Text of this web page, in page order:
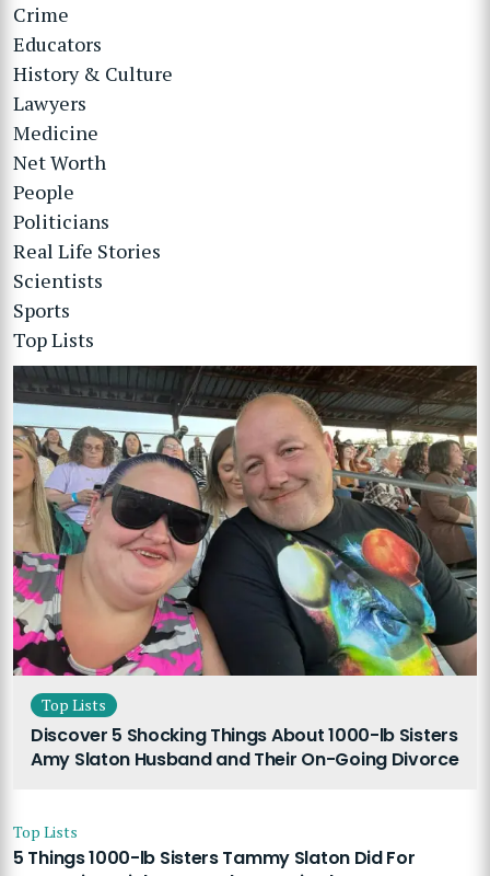
Crime
Educators
History & Culture
Lawyers
Medicine
Net Worth
People
Politicians
Real Life Stories
Scientists
Sports
Top Lists
Top Lists
Discover 5 Shocking Things About 1000-lb Sisters
Amy Slaton Husband and Their On-Going Divorce
Top Lists
5 Things 1000-lb Sisters Tammy Slaton Did For